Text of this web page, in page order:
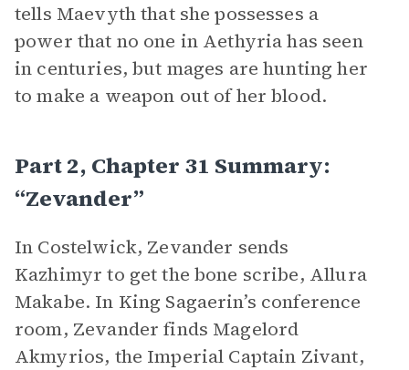
tells Maevyth that she possesses a
power that no one in Aethyria has seen
in centuries, but mages are hunting her
to make a weapon out of her blood.
Part 2, Chapter 31 Summary:
“Zevander”
In Costelwick, Zevander sends
Kazhimyr to get the bone scribe, Allura
Makabe. In King Sagaerin’s conference
room, Zevander finds Magelord
Akmyrios, the Imperial Captain Zivant,